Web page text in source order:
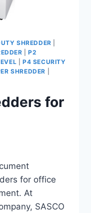
SHREDDER
|P2
|P4 SECURITY
SHREDDER
for
for office
At
SASCO